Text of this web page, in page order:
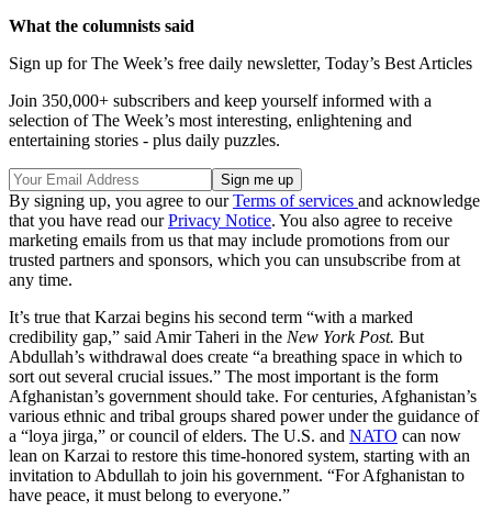
What the columnists said
Sign up for The Week’s free daily newsletter, Today’s Best Articles
Join 350,000+ subscribers and keep yourself informed with a
selection of The Week’s most interesting, enlightening and
entertaining stories - plus daily puzzles.
By signing up, you agree to ourTerms of services and acknowledge
that you have read ourPrivacy Notice. You also agree to receive
marketing emails from us that may include promotions from our
trusted partners and sponsors, which you can unsubscribe from at
any time.
It’s true that Karzai begins his second term “with a marked
credibility gap,” said Amir Taheri in the New York Post. But
Abdullah’s withdrawal does create “a breathing space in which to
sort out several crucial issues.” The most important is the form
Afghanistan’s government should take. For centuries, Afghan­istan’s
various ethnic and tribal groups shared power under the guidance of
a “loya jirga,” or council of elders. The U.S. and NATO can now
lean on Karzai to restore this time-honored system, starting with an
invitation to Abdullah to join his government. “For Afghanistan to
have peace, it must belong to everyone.”